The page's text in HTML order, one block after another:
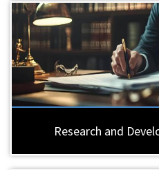
Research and